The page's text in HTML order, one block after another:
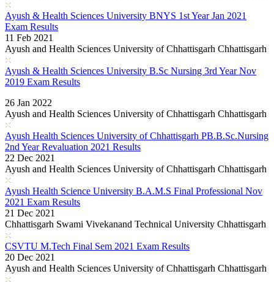
Ayush & Health Sciences University BNYS 1st Year Jan 2021
Exam Results
11 Feb 2021
Ayush and Health Sciences University of Chhattisgarh Chhattisgarh
Ayush & Health Sciences University B.Sc Nursing 3rd Year Nov
2019 Exam Results
26 Jan 2022
Ayush and Health Sciences University of Chhattisgarh Chhattisgarh
Ayush Health Sciences University of Chhattisgarh PB.B.Sc.Nursing
2nd Year Revaluation 2021 Results
22 Dec 2021
Ayush and Health Sciences University of Chhattisgarh Chhattisgarh
Ayush Health Science University B.A.M.S Final Professional Nov
2021 Exam Results
21 Dec 2021
Chhattisgarh Swami Vivekanand Technical University Chhattisgarh
CSVTU M.Tech Final Sem 2021 Exam Results
20 Dec 2021
Ayush and Health Sciences University of Chhattisgarh Chhattisgarh